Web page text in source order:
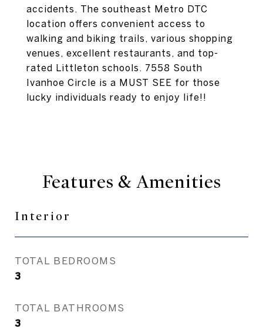
accidents. The southeast Metro DTC
location offers convenient access to
walking and biking trails, various shopping
venues, excellent restaurants, and top-
rated Littleton schools. 7558 South
Ivanhoe Circle is a MUST SEE for those
lucky individuals ready to enjoy life!!
Features & Amenities
Interior
TOTAL BEDROOMS
3
TOTAL BATHROOMS
3